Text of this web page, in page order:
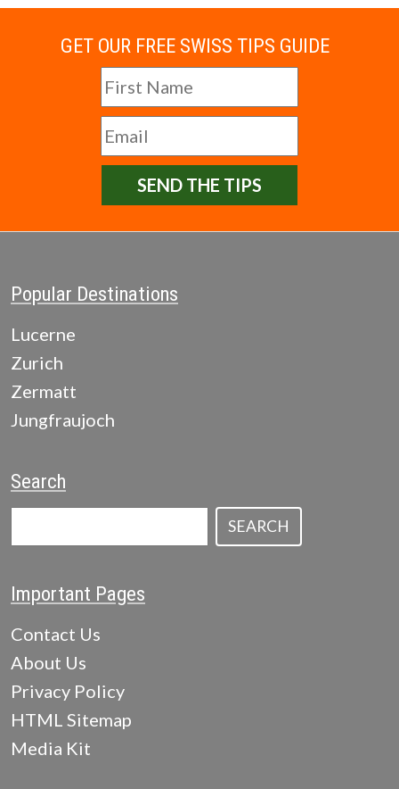
GET OUR FREE SWISS TIPS GUIDE
SEND THE TIPS
Popular Destinations
Lucerne
Zurich
Zermatt
Jungfraujoch
Search
SEARCH
Important Pages
Contact Us
About Us
Privacy Policy
HTML Sitemap
Media Kit